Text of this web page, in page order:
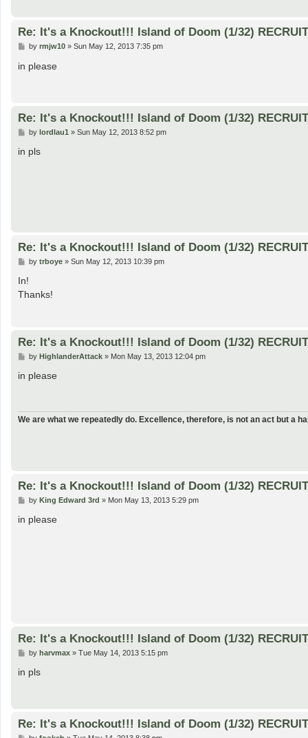
Re: It's a Knockout!!! Island of Doom (1/32)
P
s
by rmjw10» Sun May 12, 2013 7:35 pm
in please
Re: It's a Knockout!!! Island of Doom (1/32)
P
s
by lordlau1 » Sun May 12, 2013 8:52 pm
in pls
Re: It's a Knockout!!! Island of Doom (1/32)
P
s
by trboye» Sun May 12, 2013 10:39 pm
In!
Thanks!
Re: It's a Knockout!!! Island of Doom (1/32)
P
s
by HighlanderAttack» Mon May 13, 2013 12:04 pm
in please
We are what we repeatedly do. Excellence, therefore, is not an act but a
Re: It's a Knockout!!! Island of Doom (1/32)
P
s
by King Edward 3rd » Mon May 13, 2013 5:29 pm
in please
Re: It's a Knockout!!! Island of Doom (1/32)
P
s
by harvmax» Tue May 14, 2013 5:15 pm
in pls
Re: It's a Knockout!!! Island of Doom (1/32)